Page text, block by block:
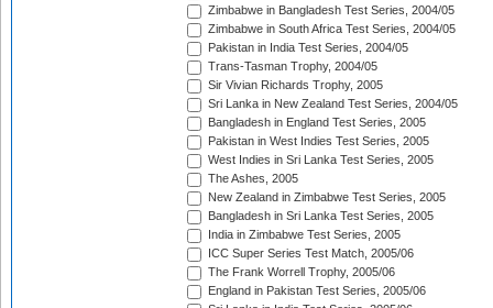
Zimbabwe in Bangladesh Test Series, 2004/05
Zimbabwe in South Africa Test Series, 2004/05
Pakistan in India Test Series, 2004/05
Trans-Tasman Trophy, 2004/05
Sir Vivian Richards Trophy, 2005
Sri Lanka in New Zealand Test Series, 2004/05
Bangladesh in England Test Series, 2005
Pakistan in West Indies Test Series, 2005
West Indies in Sri Lanka Test Series, 2005
The Ashes, 2005
New Zealand in Zimbabwe Test Series, 2005
Bangladesh in Sri Lanka Test Series, 2005
India in Zimbabwe Test Series, 2005
ICC Super Series Test Match, 2005/06
The Frank Worrell Trophy, 2005/06
England in Pakistan Test Series, 2005/06